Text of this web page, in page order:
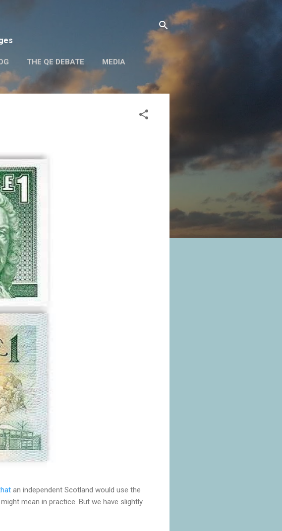
THE QE DEBATE MEDIA
an independent Scotland would use the
mean in practice. But we have slightly